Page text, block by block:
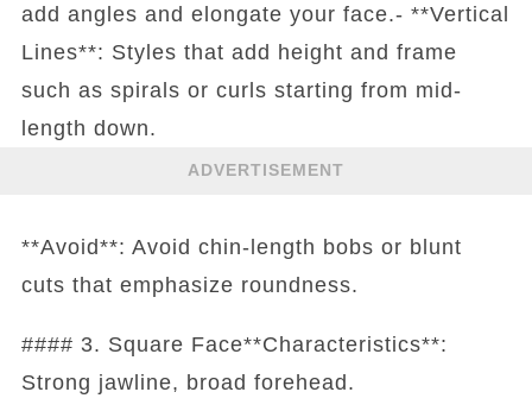
add angles and elongate your face.- **Vertical
Lines**: Styles that add height and frame
such as spirals or curls starting from mid-
length down.
ADVERTISEMENT
**Avoid**: Avoid chin-length bobs or blunt
cuts that emphasize roundness.
#### 3. Square Face**Characteristics**:
Strong jawline, broad forehead.